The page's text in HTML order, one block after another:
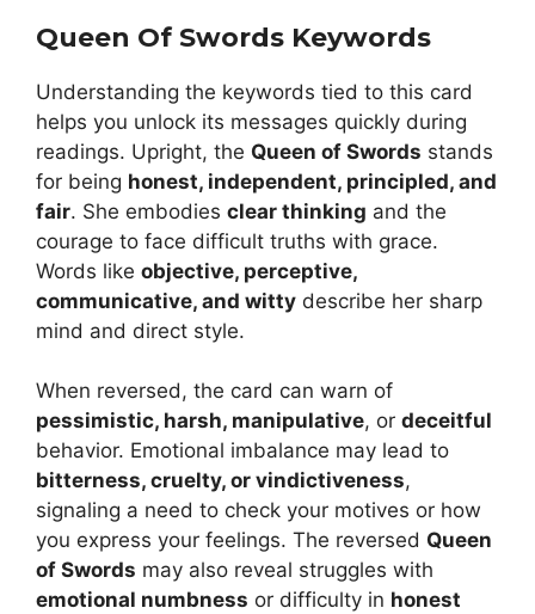
Queen Of Swords Keywords
Understanding the keywords tied to this card
helps you unlock its messages quickly during
readings. Upright, the Queen of Swords stands
for being honest, independent, principled, and
fair. She embodies clear thinking and the
courage to face difficult truths with grace.
Words like objective, perceptive,
communicative, and witty describe her sharp
mind and direct style.
When reversed, the card can warn of
pessimistic, harsh, manipulative, or deceitful
behavior. Emotional imbalance may lead to
bitterness, cruelty, or vindictiveness,
signaling a need to check your motives or how
you express your feelings. The reversed Queen
of Swords may also reveal struggles with
emotional numbness or difficulty in honest